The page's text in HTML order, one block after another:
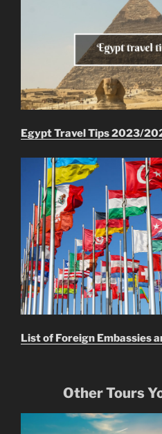
Egypt Travel Tips 2023/
List of Foreign Embassies
Other Tours